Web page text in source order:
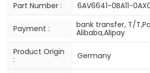
Part Number :
6AV6641-0BA11-
Payment :
bank transfer, T/
Alibaba,Alipay
Product Origin
:
Germany